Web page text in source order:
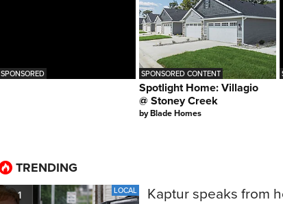
SPONSORED SPONSORED CONTENT
Spotlight Home: Villagio
@ Stoney Creek
byBlade Homes
TRENDING
1 LOCAL
Kaptur speaks from